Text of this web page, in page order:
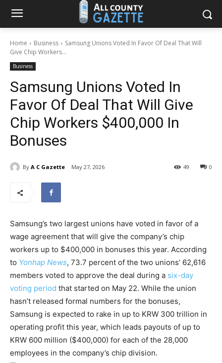
Home Business
Samsung Unions Voted In Favor Of Deal That Will
Give Chip Workers...
Business
Samsung Unions Voted In
Favor Of Deal That Will Give
Chip Workers $400,000 In
Bonuses
By A C Gazette May 27, 2026 0
49
Samsung’s two largest unions have voted in favor of a
wage agreement that will give the company’s chip
workers up to $400,000 in bonuses this year. According
to Yonhap News, 73.7 percent of the two unions’ 62,616
members voted to approve the deal during a six-day
voting period that started on May 22. While the union
hasn’t released formal numbers for the bonuses,
Samsung is expected to rake in up to KRW 300 trillion in
operating profit this year, which leads payouts of up to
KRW 600 million ($400,000) for each of the 28,000
employees in the company’s chip division.